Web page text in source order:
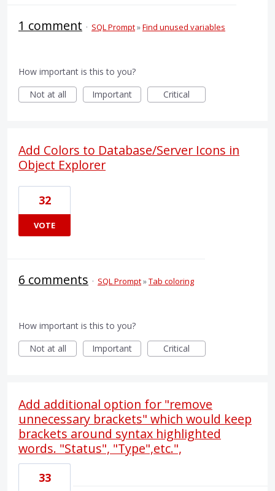
1 comment · SQL Prompt»Find unused variables
How important is this to you?
Not at all
Important Critical
Add Colors to Database/Server Icons in
Object Explorer
32
VOTE
6 comments · SQL Prompt»Tab coloring
How important is this to you?
Not at all
Important Critical
Add additional option for "remove
unnecessary brackets" which would keep
brackets around syntax highlighted
words. "Status", "Type",etc.",
33